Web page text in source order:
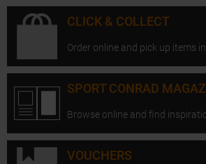
CLICK & COLLECT
Order online and pick up items
SPORT CONRAD
Browse online and find
VOUCHERS